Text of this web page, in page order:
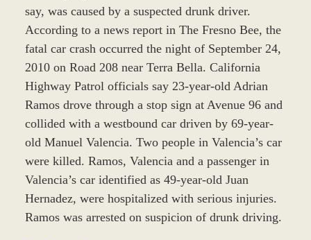
say, was caused by a suspected drunk driver.
According to a news report in The Fresno Bee, the
fatal car crash occurred the night of September 24,
2010 on Road 208 near Terra Bella. California
Highway Patrol officials say 23-year-old Adrian
Ramos drove through a stop sign at Avenue 96 and
collided with a westbound car driven by 69-year-
old Manuel Valencia. Two people in Valencia’s car
were killed. Ramos, Valencia and a passenger in
Valencia’s car identified as 49-year-old Juan
Hernadez, were hospitalized with serious injuries.
Ramos was arrested on suspicion of drunk driving.